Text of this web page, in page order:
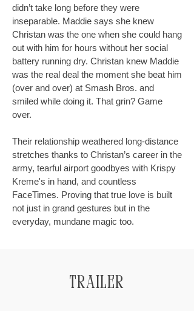
didn’t take long before they were
inseparable. Maddie says she knew
Christan was the one when she could hang
out with him for hours without her social
battery running dry. Christan knew Maddie
was the real deal the moment she beat him
(over and over) at Smash Bros. and
smiled while doing it. That grin? Game
over.
Their relationship weathered long-distance
stretches thanks to Christan’s career in the
army, tearful airport goodbyes with Krispy
Kreme's in hand, and countless
FaceTimes. Proving that true love is built
not just in grand gestures but in the
everyday, mundane magic too.
Trailer